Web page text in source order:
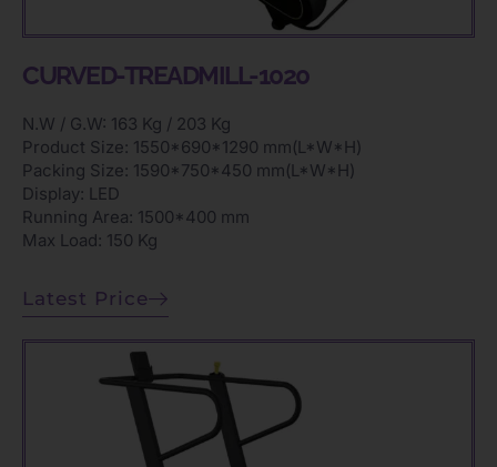
CURVED-TREADMILL-1020
N.W / G.W: 163 Kg / 203 Kg
Product Size: 1550*690*1290 mm(L*W*H)
Packing Size: 1590*750*450 mm(L*W*H)
Display: LED
Running Area: 1500*400 mm
Max Load: 150 Kg
Latest Price